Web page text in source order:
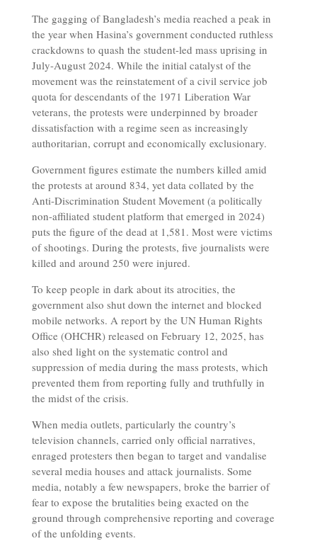
The gagging of Bangladesh’s media reached a peak in
the year when Hasina’s government conducted ruthless
crackdowns to quash the student-led mass uprising in
July-August 2024. While the initial catalyst of the
movement was the reinstatement of a civil service job
quota for descendants of the 1971 Liberation War
veterans, the protests were underpinned by broader
dissatisfaction with a regime seen as increasingly
authoritarian, corrupt and economically exclusionary.
Government figures estimate the numbers killed amid
the protests at around 834, yet data collated by the
Anti-Discrimination Student Movement (a politically
non-affiliated student platform that emerged in 2024)
puts the figure of the dead at 1,581. Most were victims
of shootings. During the protests, five journalists were
killed and around 250 were injured.
To keep people in dark about its atrocities, the
government also shut down the internet and blocked
mobile networks. A report by the UN Human Rights
Office (OHCHR) released on February 12, 2025, has
also shed light on the systematic control and
suppression of media during the mass protests, which
prevented them from reporting fully and truthfully in
the midst of the crisis.
When media outlets, particularly the country’s
television channels, carried only official narratives,
enraged protesters then began to target and vandalise
several media houses and attack journalists. Some
media, notably a few newspapers, broke the barrier of
fear to expose the brutalities being exacted on the
ground through comprehensive reporting and coverage
of the unfolding events.